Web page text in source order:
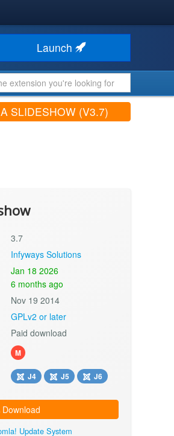
Launch
SLIDESHOW (V3.7)
3.7
Infyways Solutions
Jan 18 2026
6 months ago
Nov 19 2014
GPLv2 or later
Paid download
M
J4 J5 J6
Download
Update System